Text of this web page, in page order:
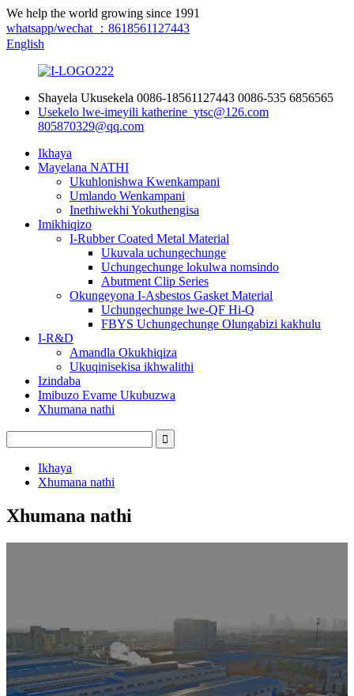
We help the world growing since 1991
whatsapp/wechat ：8618561127443
English
Shayela Ukusekela 0086-18561127443 0086-535 6856565
Usekelo lwe-imeyili katherine_ytsc@126.com
805870329@qq.com
Ikhaya
Mayelana NATHI
Ukuhlonishwa Kwenkampani
Umlando Wenkampani
Inethiwekhi Yokuthengisa
Imikhiqizo
I-Rubber Coated Metal Material
Ukuvala uchungechunge
Uchungechunge lokulwa nomsindo
Abutment Clip Series
Okungeyona I-Asbestos Gasket Material
Uchungechunge lwe-QF Hi-Q
FBYS Uchungechunge Olungabizi kakhulu
I-R&D
Amandla Okukhiqiza
Ukuqinisekisa ikhwalithi
Izindaba
Imibuzo Evame Ukubuzwa
Xhumana nathi
Ikhaya
Xhumana nathi
Xhumana nathi